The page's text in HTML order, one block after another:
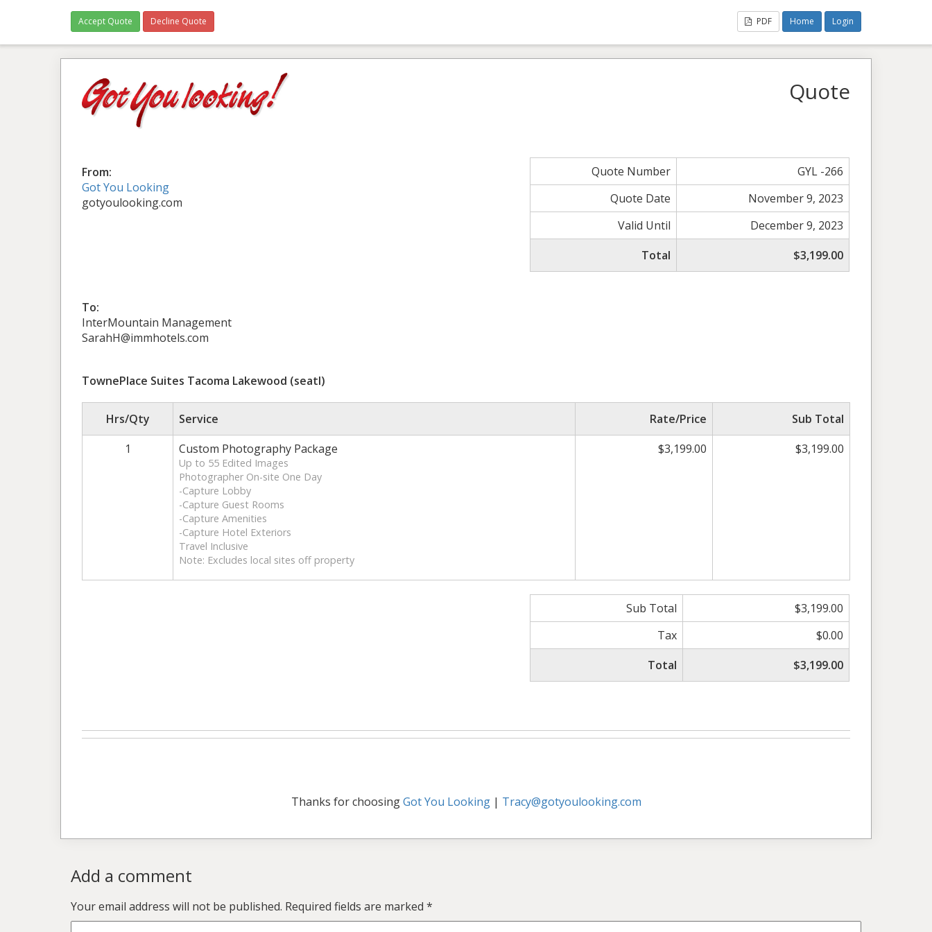
Accept Quote Decline Quote PDF Home Login
Quote
From:
Got You Looking
gotyoulooking.com
Quote Number
GYL -266
Quote Date
November 9, 2023
Valid Until
December 9, 2023
Total
$3,199.00
To:
InterMountain Management
SarahH@immhotels.com
TownePlace Suites Tacoma Lakewood (seatl)
Hrs/Qty Service Rate/Price
Sub Total
1
Custom Photography Package
Up to 55 Edited Images
Photographer On-site One Day
-Capture Lobby
-Capture Guest Rooms
-Capture Amenities
-Capture Hotel Exteriors
Travel Inclusive
Note: Excludes local sites off property
$3,199.00 $3,199.00
Sub Total
$3,199.00
Tax
$0.00
Total
$3,199.00
Thanks for choosingGot You Looking| Tracy@gotyoulooking.com
Add a comment
Your email address will not be published. Required fields are marked *